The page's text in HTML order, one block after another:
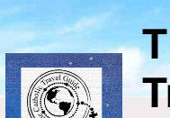
Skip
content